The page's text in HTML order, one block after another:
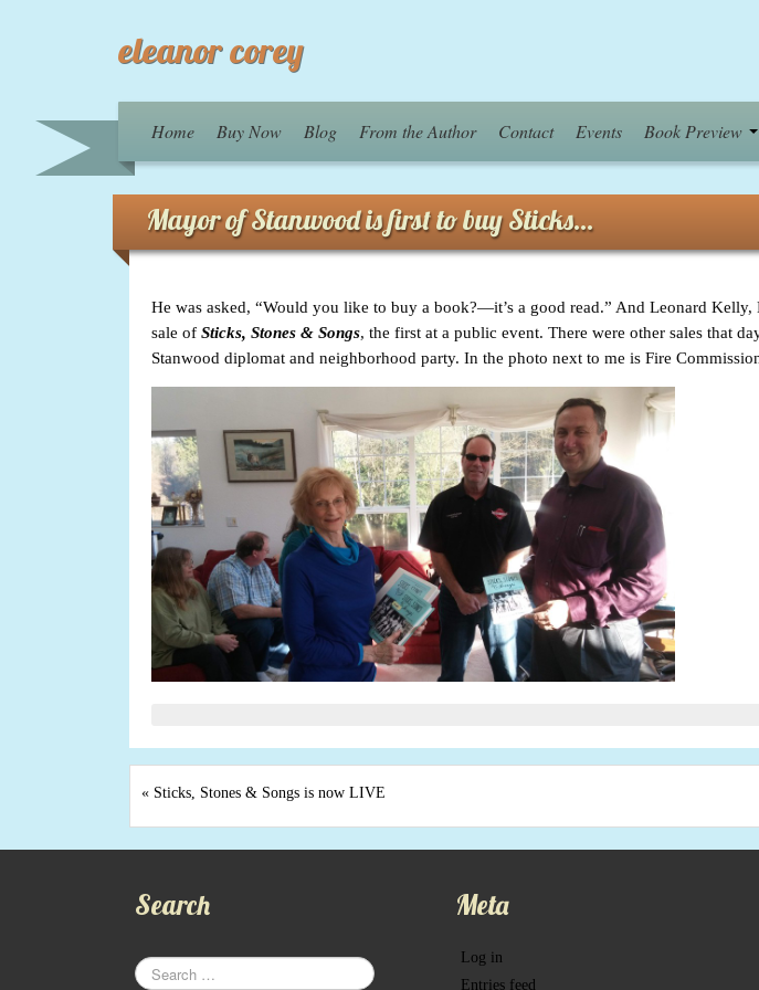
eleanor corey
Home Buy Now Blog From the Author Contact Events Book Preview
Mayor of Stanwood is first to buy Sticks…
He was asked, “Would you like to buy a book?—it’s a good read.” And Leonard
sale of Sticks, Stones & Songs, the first at a public event. There were other sales that
Stanwood diplomat and neighborhood party. In the photo next to me is Fire
« Sticks, Stones & Songs is now LIVE
Search Meta
Log in
Entries feed